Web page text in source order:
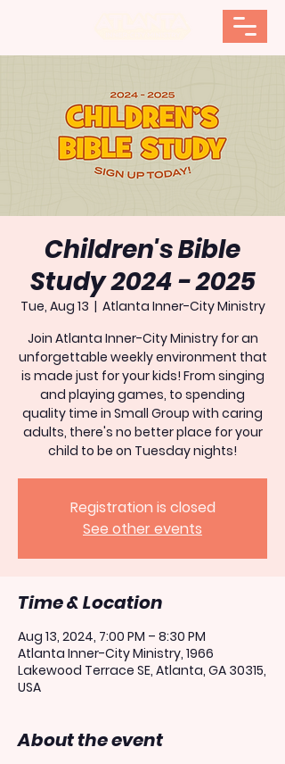
Children's Bible
Study 2024 - 2025
Tue, Aug 13
  |
Atlanta Inner-City Ministry
Join Atlanta Inner-City Ministry for an
unforgettable weekly environment that
is made just for your kids! From singing
and playing games, to spending
quality time in Small Group with caring
adults, there's no better place for your
child to be on Tuesday nights!
Registration is closed
See other events
Time & Location
Aug 13, 2024, 7:00 PM – 8:30 PM
Atlanta Inner-City Ministry, 1966
Lakewood Terrace SE, Atlanta, GA 30315,
USA
About the event